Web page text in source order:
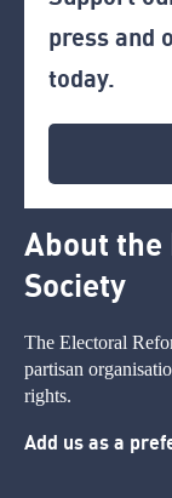
press and
today.
About the
Society
The Electoral
partisan
rights.
Add us as a